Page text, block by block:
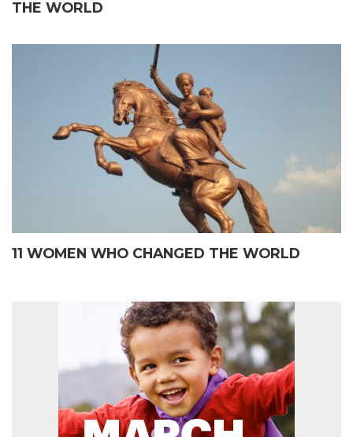
THE WORLD
11 WOMEN WHO CHANGED THE WORLD